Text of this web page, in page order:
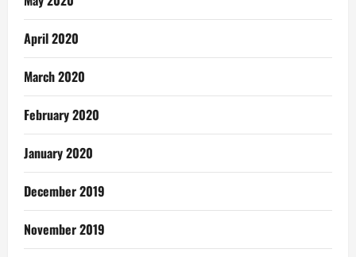
April 2020
March 2020
February 2020
January 2020
December 2019
November 2019